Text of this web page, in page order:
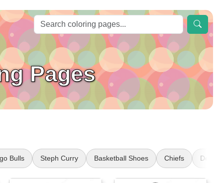
Pages
Bulls Steph Curry Basketball Shoes Chiefs